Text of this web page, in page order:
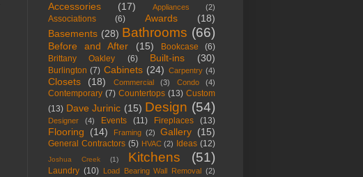
Accessories (17) Appliances (2)
Associations (6) Awards
(18)
Basements (28) Bathrooms (66)
Before and After (15) Bookcase
(6)
Brittany Oakley
(6) Built-ins (30)
Burlington (7) Cabinets (24) Carpentry (4)
Closets (18) Commercial (3) Condo (4)
Contemporary (7) Countertops (13) Custom
(13) Dave Jurinic (15) Design (54)
Designer (4) Events (11) Fireplaces (13)
Flooring (14) Framing (2) Gallery (15)
General Contractors (5) HVAC (2) Ideas (12)
Joshua Creek (1) Kitchens (51)
Laundry (10) Load Bearing Wall Removal
(2)